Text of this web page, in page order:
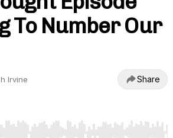
To Number Our
Irvine Share